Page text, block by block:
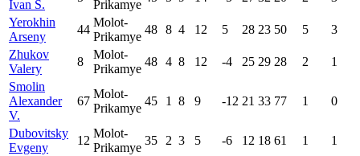
Ivan S.
Prikamye
Yerokhin
Arseny
44
Molot-
Prikamye
48 8 4 12 5 28 23 50 5
3
Zhukov
Valery
8
Molot-
Prikamye
48 4 8 12 -4 25 29 28 2
1
Smolin
Alexander
V.
67
Molot-
Prikamye
45 1 8 9 -12 21 33 77 1 0
Dubovitsky
Evgeny
12
Molot-
Prikamye
35 2 3 5 -6 12 18 61 1
1